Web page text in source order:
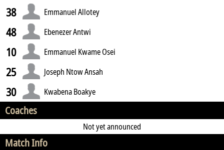
38 Emmanuel Allotey
48 Ebenezer Antwi
10 Emmanuel Kwame Osei
25 Joseph Ntow Ansah
30 Kwabena Boakye
Coaches
Not yet announced
Match Info